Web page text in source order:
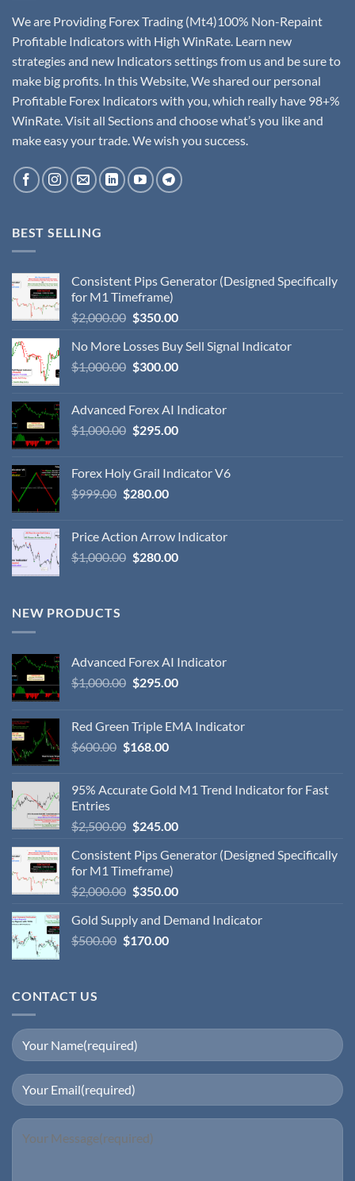
We are Providing Forex Trading (Mt4)100% Non-Repaint
Profitable Indicators with High WinRate. Learn new
strategies and new Indicators settings from us and be sure to
make big profits. In this Website, We shared our personal
Profitable Forex Indicators with you, which really have 98+%
WinRate. Visit all Sections and choose what’s you like and
make easy your trade. We wish you success.
BEST SELLING
Consistent Pips Generator (Designed Specifically
for M1 Timeframe)
$2,000.00 $350.00
No More Losses Buy Sell Signal Indicator
$1,000.00 $300.00
Advanced Forex AI Indicator
$1,000.00 $295.00
Forex Holy Grail Indicator V6
$999.00 $280.00
Price Action Arrow Indicator
$1,000.00 $280.00
NEW PRODUCTS
Advanced Forex AI Indicator
$1,000.00 $295.00
Red Green Triple EMA Indicator
$600.00 $168.00
95% Accurate Gold M1 Trend Indicator for Fast
Entries
$2,500.00 $245.00
Consistent Pips Generator (Designed Specifically
for M1 Timeframe)
$2,000.00 $350.00
Gold Supply and Demand Indicator
$500.00 $170.00
CONTACT US